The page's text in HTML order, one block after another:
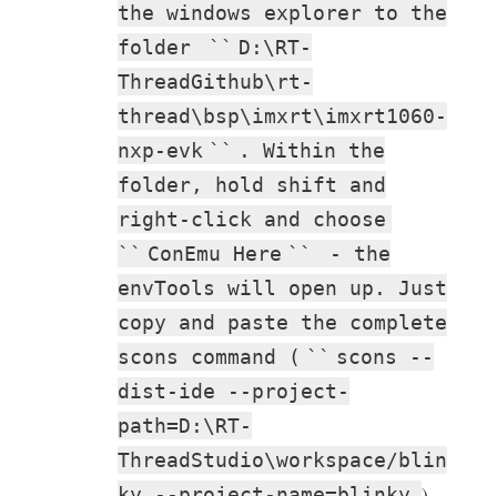
the windows explorer to the
folder
`` D:\RT-
ThreadGithub\rt-
thread\bsp\imxrt\imxrt1060-
nxp-evk ``
. Within the
folder, hold shift and
right-click and choose
`` ConEmu Here ``
- the
envTools will open up. Just
copy and paste the complete
scons command ( `` scons --
dist-ide --project-
path=D:\RT-
ThreadStudio\workspace/blin